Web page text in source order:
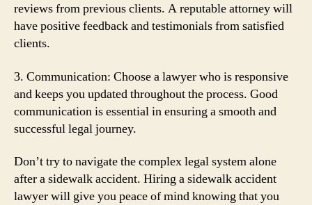
reviews from previous clients. A reputable attorney will
have positive feedback and testimonials from satisfied
clients.
3. Communication: Choose a lawyer who is responsive
and keeps you updated throughout the process. Good
communication is essential in ensuring a smooth and
successful legal journey.
Don’t try to navigate the complex legal system alone
after a sidewalk accident. Hiring a sidewalk accident
lawyer will give you peace of mind knowing that you